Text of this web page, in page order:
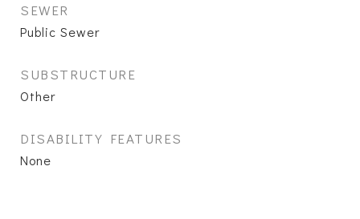
SEWER
Public Sewer
SUBSTRUCTURE
Other
DISABILITY FEATURES
None